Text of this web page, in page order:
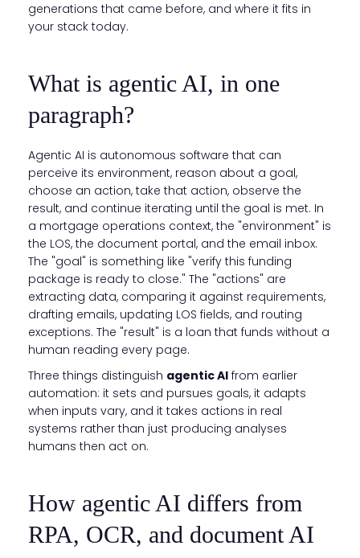
generations that came before, and where it fits in
your stack today.
What is agentic AI, in one
paragraph?
Agentic AI is autonomous software that can
perceive its environment, reason about a goal,
choose an action, take that action, observe the
result, and continue iterating until the goal is met. In
a mortgage operations context, the "environment" is
the LOS, the document portal, and the email inbox.
The "goal" is something like "verify this funding
package is ready to close." The "actions" are
extracting data, comparing it against requirements,
drafting emails, updating LOS fields, and routing
exceptions. The "result" is a loan that funds without a
human reading every page.
Three things distinguish agentic AI from earlier
automation: it sets and pursues goals, it adapts
when inputs vary, and it takes actions in real
systems rather than just producing analyses
humans then act on.
How agentic AI differs from
RPA, OCR, and document AI